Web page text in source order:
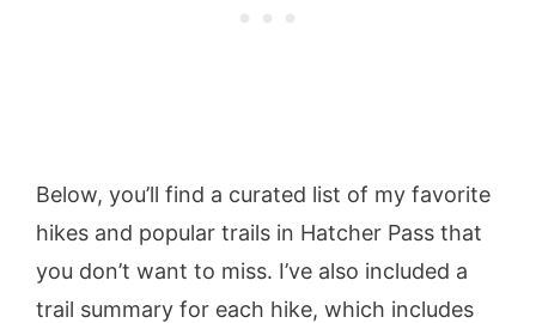
Below, you’ll find a curated list of my favorite
hikes and popular trails in Hatcher Pass that
you don’t want to miss. I’ve also included a
trail summary for each hike, which includes